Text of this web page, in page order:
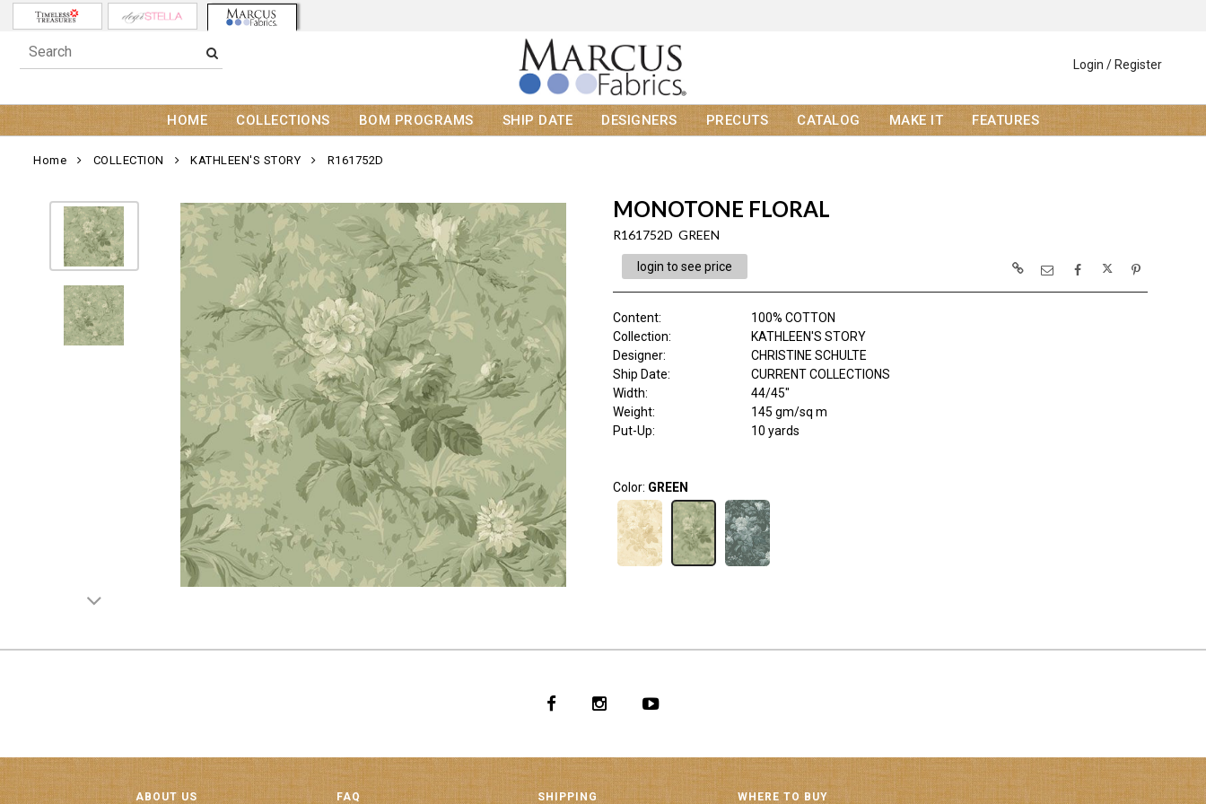
Login / Register
HOME COLLECTIONS BOM PROGRAMS SHIP DATE DESIGNERS PRECUTS CATALOG MAKE IT FEATURES
Home COLLECTION KATHLEEN'S STORY R161752D
MONOTONE FLORAL
R161752D GREEN
login to see price
Content:
100% COTTON
Collection:
KATHLEEN'S STORY
Designer:
CHRISTINE SCHULTE
Ship Date:
CURRENT COLLECTIONS
Width:
44/45"
Weight:
145 gm/sq m
Put-Up:
10 yards
Color: GREEN
ABOUT US FAQ SHIPPING WHERE TO BUY